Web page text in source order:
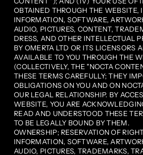
OBTAINED THROUGH THE WEBSITE,
INFORMATION, SOFTWARE,
AUDIO, PICTURES, CONTENT,
DRESS, AND OTHER INTELLECTUAL
BY OMERTA LTD OR ITS LICENSORS
AVAILABLE TO YOU THROUGH THE
(COLLECTIVELY, THE "NOCTA
THESE TERMS CAREFULLY; THEY
OBLIGATIONS ON YOU AND ON
OUR LEGAL RELATIONSHIP. BY
WEBSITE, YOU ARE
READ AND UNDERSTOOD THESE
TO BE LEGALLY BOUND BY THEM.
OWNERSHIP; RESERVATION OF
INFORMATION, SOFTWARE,
AUDIO, PICTURES, TRADEMARKS,